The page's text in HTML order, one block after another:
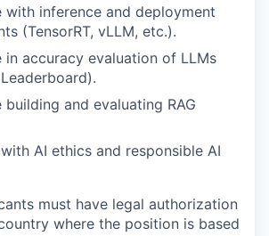
with inference and deployment
(TensorRT, vLLM, etc.).
in accuracy evaluation of LLMs
building and evaluating RAG
AI ethics and responsible AI
must have legal authorization
where the position is based